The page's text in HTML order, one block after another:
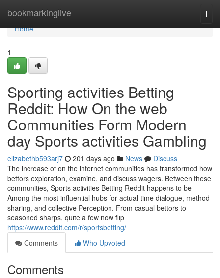
bookmarkinglive
Home
Home
1
Sporting activities Betting
Reddit: How On the web
Communities Form Modern
day Sports activities Gambling
elizabethb593arj7 201 days ago News
Discuss
The increase of on the internet communities has transformed how
bettors exploration, examine, and discuss wagers. Between these
communities, Sports activities Betting Reddit happens to be
Among the most influential hubs for actual-time dialogue, method
sharing, and collective Perception. From casual bettors to
seasoned sharps, quite a few now flip
https://www.reddit.com/r/sportsbetting/
Comments
Who Upvoted
Comments